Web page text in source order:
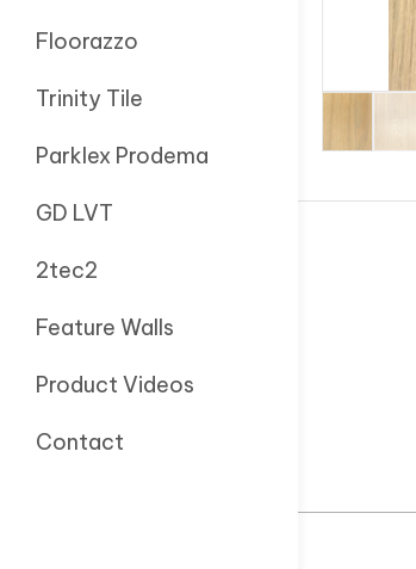
Floorazzo
Trinity Tile
Parklex Prodema
GD LVT
2tec2
Feature Walls
Product Videos
Contact